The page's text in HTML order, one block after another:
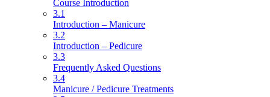
Course Introduction
3.1
Introduction – Manicure
3.2
Introduction – Pedicure
3.3
Frequently Asked Questions
3.4
Manicure / Pedicure Treatments